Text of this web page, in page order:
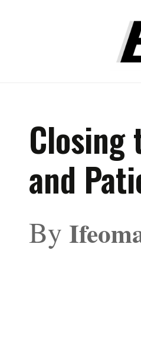
Closing
and
By